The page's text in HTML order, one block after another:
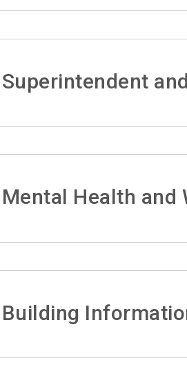
Superintendent
Mental Health and
Building